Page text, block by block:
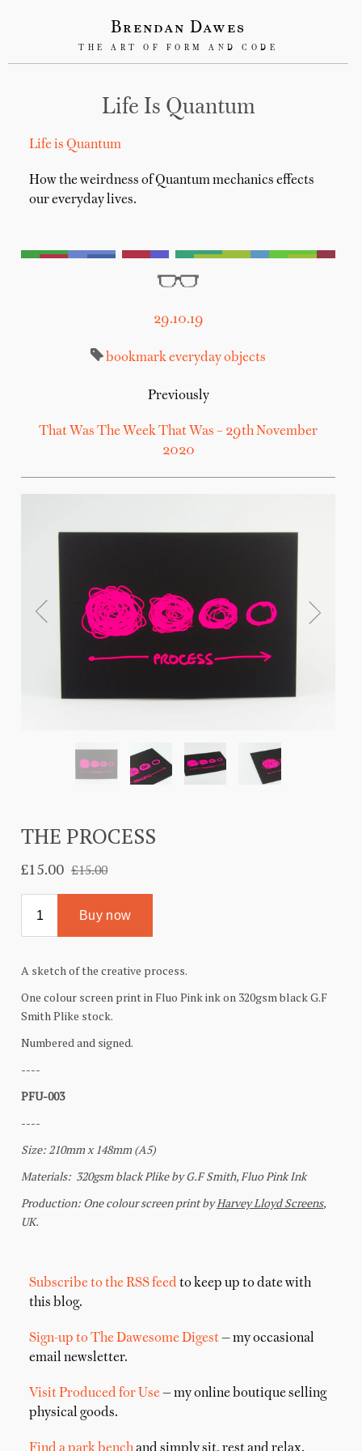
Brendan Dawes
THE ART OF FORM AND CODE
Life Is Quantum
Life is Quantum
How the weirdness of Quantum mechanics effects
our everyday lives.
29.10.19
bookmarkeveryday objects
Previously
That Was The Week That Was – 29th November
2020
Subscribe to the RSS feed to keep up to date with
this blog.
Sign-up to The Dawesome Digest— my occasional
email newsletter.
Visit Produced for Use — my online boutique selling
physical goods.